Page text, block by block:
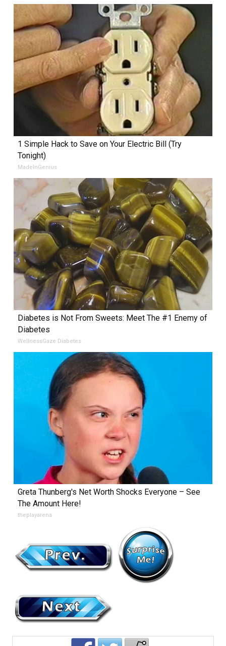
1 Simple Hack to Save on Your Electric Bill (Try
Tonight)
MadeInGenius
Diabetes is Not From Sweets: Meet The #1 Enemy of
Diabetes
WellnessGaze Diabetes
Greta Thunberg's Net Worth Shocks Everyone – See
The Amount Here!
theplayarena